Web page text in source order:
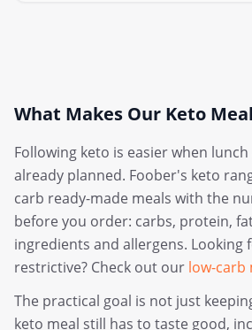
What Makes Our Keto
Following keto is easier when
already planned. Foober's keto
carb ready-made meals with the
before you order: carbs, protein,
ingredients and allergens. Looking
restrictive? Check out our low-carb
The practical goal is not just
keto meal still has to taste good,